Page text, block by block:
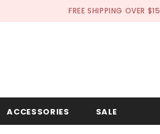
FREE SHIPPING OVER $15
ACCESSORIES SALE